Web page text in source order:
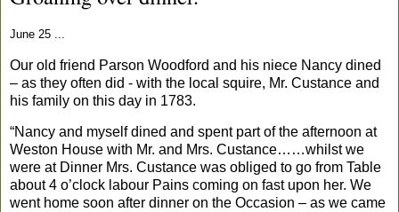
June 25 ...
Our old friend Parson Woodford and his niece Nancy dined
– as they often did - with the local squire, Mr. Custance and
his family on this day in 1783.
“Nancy and myself dined and spent part of the afternoon at
Weston House with Mr. and Mrs. Custance……whilst we
were at Dinner Mrs. Custance was obliged to go from Table
about 4 o’clock labour Pains coming on fast upon her. We
went home soon after dinner on the Occasion – as we came